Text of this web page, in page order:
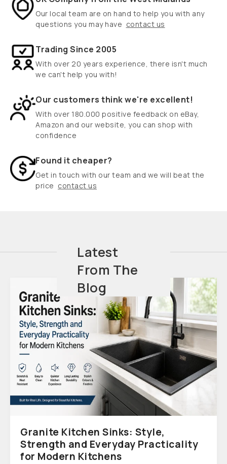
Our local team are on hand to help you with any
questions you may have contact us
Trading Since 2005
With over 20 years experience, there isn't much
we can't help you with!
Our customers think we're excellent!
With over 180.000 positive feedback on eBay,
Amazon and our website, you can shop with
confidence
Found it cheaper?
Get in touch with our team and we will beat the
price contact us
Latest
From The
Blog
Granite Kitchen Sinks: Style,
Strength and Everyday Practicality
for Modern Kitchens